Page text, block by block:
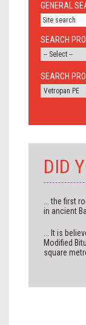
GENERAL
SEARCH
SEARCH
DID
... the first
in ancient
... It is
Modified
square